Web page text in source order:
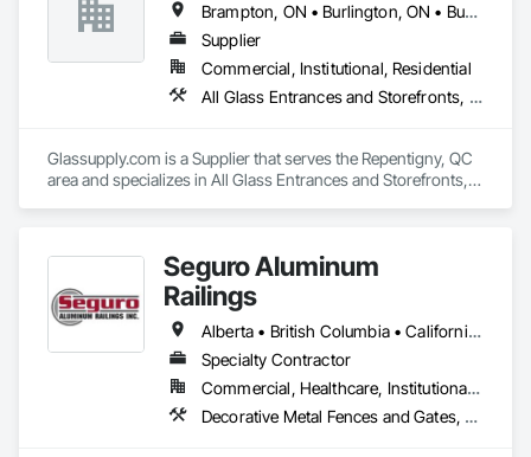
Brampton, ON • Burlington, ON • Burnaby, BC • Calgary, AB • Central Huron, ON • DC, DC • Dallas, TX • Edmonton, AB • Erin, ON • Greater Sudbury, ON • Guelph, ON • Halifax, NS • Hamilton, ON • Houston, TX • Indianapolis, IN • Kansas City, MO • Los Angeles, CA • New York, NY • Newmarket, ON • Niagara Falls, ON • Philadelphia, PA • Portland, OR • Red Deer, AB • Richmond Hill, ON • Richmond, BC • Saint John, NB • San Diego, CA • San Francisco, CA • San Jose, CA • St John's, NL • Surrey, BC • Tampa, FL • Toronto, ON • Vaughan, ON • Alabama • Arizona • Arkansas • British Columbia • California • Colorado • Delaware • Florida • Georgia • Hawaii • Idaho • Illinois • Indiana • Iowa • Kansas • Kentucky • Louisiana • Manitoba • Maryland • Massachusetts • Michigan • Missouri • New Brunswick • New Jersey • New Mexico • New York • Newfoundland and Labrador • North Carolina • Nova Scotia • Ohio • Ontario • Oregon • Pennsylvania • Prince Edward Island • Rhode Island • Saskatchewan • South Carolina • Tennessee • Texas • Virginia • Washington • West Virginia • Wisconsin
Supplier
Commercial, Institutional, Residential
All Glass Entrances and Storefronts, Fences and Gates, Glass and Glazing, Windows
Glassupply.com is a Supplier that serves the Repentigny, QC
area and specializes in All Glass Entrances and Storefronts,
Seguro Aluminum
Railings
Alberta • British Columbia • California • Florida • Manitoba • New Brunswick • New York • Nova Scotia • Ontario • Québec • Texas • Washington
Specialty Contractor
Commercial, Healthcare, Institutional, Residential
Decorative Metal Fences and Gates, Fences and Gates, Glass and Glazing, Grilles and Screens, Metal Fabrications